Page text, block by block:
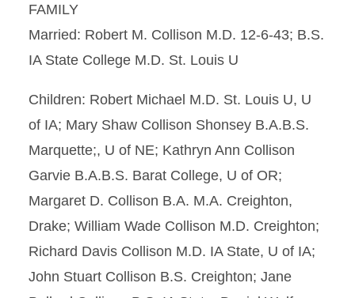
FAMILY
Married: Robert M. Collison M.D. 12-6-43; B.S.
IA State College M.D. St. Louis U
Children: Robert Michael M.D. St. Louis U, U
of IA; Mary Shaw Collison Shonsey B.A.B.S.
Marquette;, U of NE; Kathryn Ann Collison
Garvie B.A.B.S. Barat College, U of OR;
Margaret D. Collison B.A. M.A. Creighton,
Drake; William Wade Collison M.D. Creighton;
Richard Davis Collison M.D. IA State, U of IA;
John Stuart Collison B.S. Creighton; Jane